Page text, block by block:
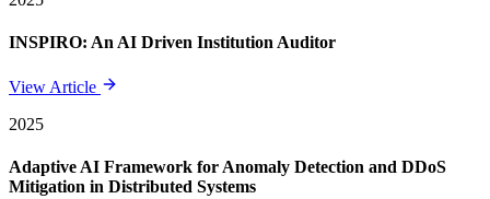
INSPIRO: An AI Driven Institution Auditor
View Article
2025
Adaptive AI Framework for Anomaly Detection and DDoS
Mitigation in Distributed Systems